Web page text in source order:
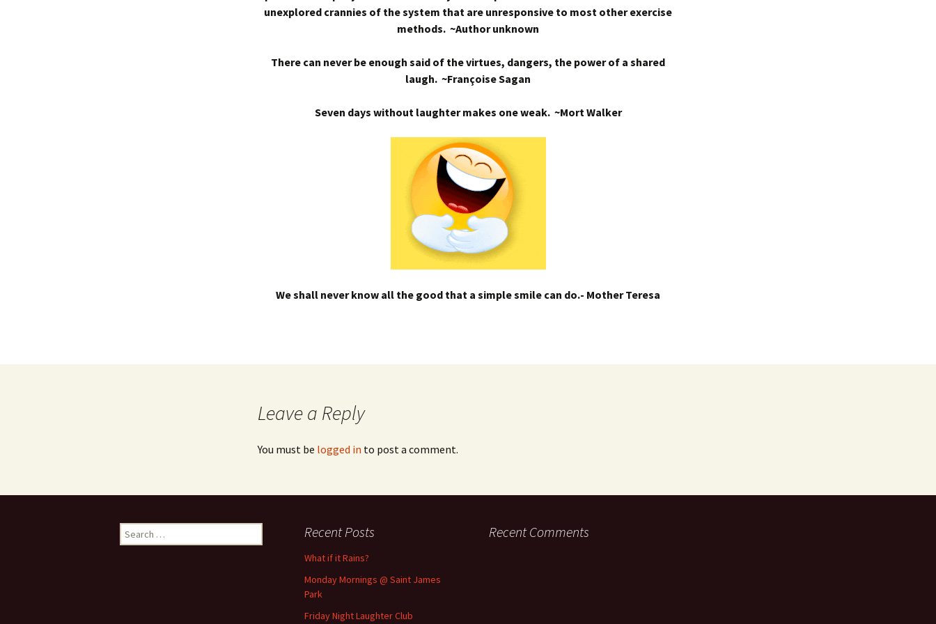
unexplored crannies of the system that are unresponsive to most other exercise
methods. ~Author unknown
There can never be enough said of the virtues, dangers, the power of a shared
laugh. ~Françoise Sagan
Seven days without laughter makes one weak. ~Mort Walker
We shall never know all the good that a simple smile can do.- Mother Teresa
Leave a Reply
You must be logged in to post a comment.
Search
for:
Recent Posts
What if it Rains?
Monday Mornings @ Saint James
Park
Friday Night Laughter Club
Recent Comments